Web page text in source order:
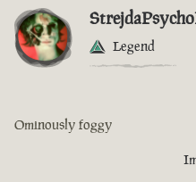
Legend
Ominously foggy